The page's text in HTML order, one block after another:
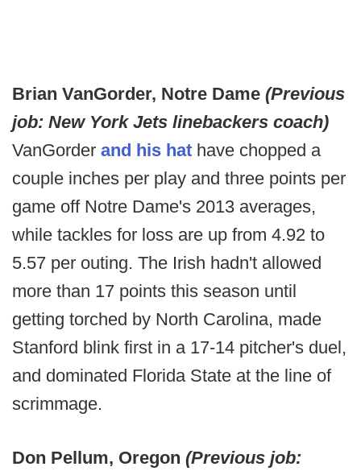
Brian VanGorder, Notre Dame (Previous
job: New York Jets linebackers coach)
VanGorder and his hat have chopped a
couple inches per play and three points per
game off Notre Dame's 2013 averages,
while tackles for loss are up from 4.92 to
5.57 per outing. The Irish hadn't allowed
more than 17 points this season until
getting torched by North Carolina, made
Stanford blink first in a 17-14 pitcher's duel,
and dominated Florida State at the line of
scrimmage.
Don Pellum, Oregon (Previous job: